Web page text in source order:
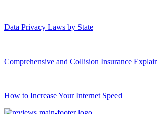
Data Privacy Laws by State
Comprehensive and Collision Insurance
How to Increase Your Internet Speed